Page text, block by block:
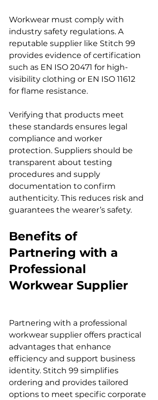
Workwear must comply with
industry safety regulations. A
reputable supplier like Stitch 99
provides evidence of certification
such as EN ISO 20471 for high-
visibility clothing or EN ISO 11612
for flame resistance.
Verifying that products meet
these standards ensures legal
compliance and worker
protection. Suppliers should be
transparent about testing
procedures and supply
documentation to confirm
authenticity. This reduces risk and
guarantees the wearer’s safety.
Benefits of
Partnering with a
Professional
Workwear Supplier
Partnering with a professional
workwear supplier offers practical
advantages that enhance
efficiency and support business
identity. Stitch 99 simplifies
ordering and provides tailored
options to meet specific corporate